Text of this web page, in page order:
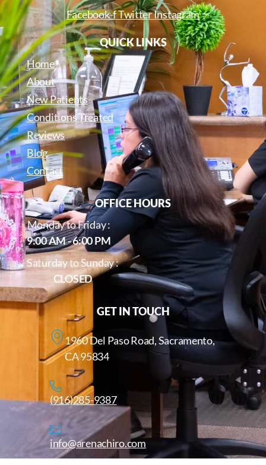
Facebook-fTwitterInstagram
QUICK LINKS
Home
About
New Patients
Conditions Treated
Reviews
Blog
Contact
OFFICE HOURS
Monday to Friday :
9:00 AM - 6:00 PM
Saturday to Sunday :
CLOSED
GET IN TOUCH
1960 Del Paso Road, Sacramento,
CA 95834
(916)285-9387
info@arenachiro.com